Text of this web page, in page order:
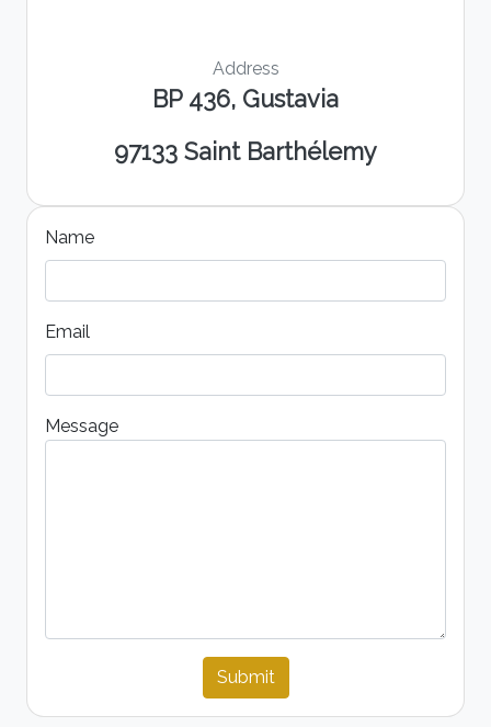
Address
BP 436, Gustavia
97133 Saint Barthélemy
Name
Email
Message
Submit